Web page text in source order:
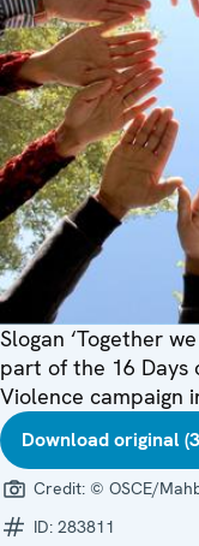
Slogan ‘Together
part of the 16 Days
Violence campaign
Download original
Credit: © OSCE/
ID: 283811